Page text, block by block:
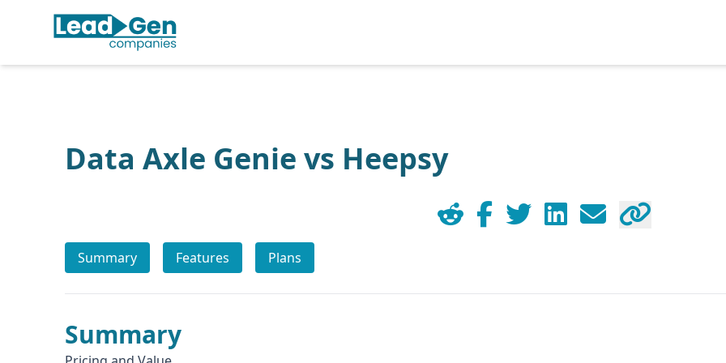
Data Axle Genie vs Heepsy
Summary Features Plans
Summary